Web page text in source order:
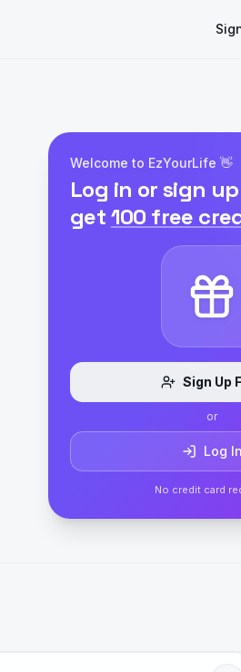
Welcome to EzYourLife 👋
Log in or sign
get100 free
Sign Up
or
Log In
No credit card